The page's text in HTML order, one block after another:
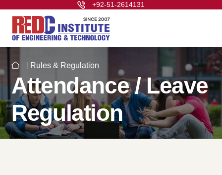
+92-51-2614131
Rules & Regulation
Attendance / Leave
Regulation